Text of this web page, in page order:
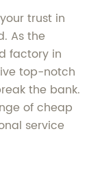
trust in
As the
factory in
top-notch
the bank.
of cheap
service